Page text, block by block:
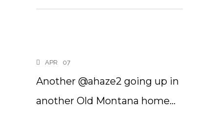
APR 07
Another @ahaze2 going up in
another Old Montana home…